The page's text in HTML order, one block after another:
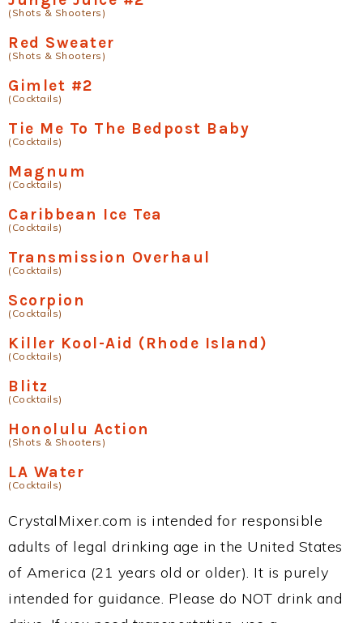
(Shots & Shooters)
Red Sweater
(Shots & Shooters)
Gimlet #2
(Cocktails)
Tie Me To The Bedpost Baby
(Cocktails)
Magnum
(Cocktails)
Caribbean Ice Tea
(Cocktails)
Transmission Overhaul
(Cocktails)
Scorpion
(Cocktails)
Killer Kool-Aid (Rhode Island)
(Cocktails)
Blitz
(Cocktails)
Honolulu Action
(Shots & Shooters)
LA Water
(Cocktails)
CrystalMixer.com is intended for responsible
adults of legal drinking age in the United States
of America (21 years old or older). It is purely
intended for guidance. Please do NOT drink and